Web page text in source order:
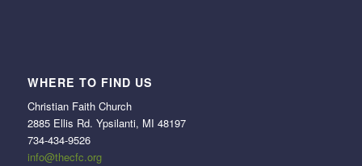
WHERE TO FIND US
Christian Faith Church
2885 Ellis Rd. Ypsilanti, MI 48197
734-434-9526
info@thecfc.org